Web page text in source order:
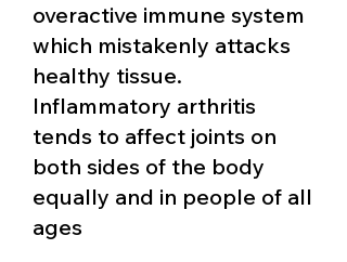
overactive immune system
which mistakenly attacks
healthy tissue.
Inflammatory arthritis
tends to affect joints on
both sides of the body
equally and in people of all
ages